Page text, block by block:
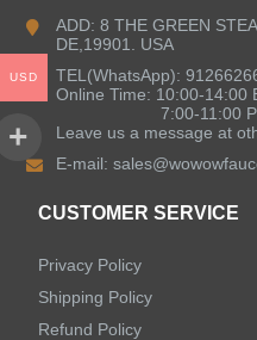
ADD: 8 THE GREEN
DE,19901. USA
TEL(WhatsApp):
Online Time: 10:00-14:00
7:00-11:00
Leave us a message at
E-mail:
CUSTOMER SERVICE
Privacy Policy
Shipping Policy
Refund Policy
USD